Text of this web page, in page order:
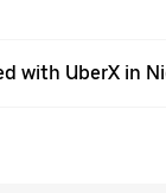
with UberX in